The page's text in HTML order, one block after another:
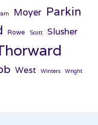
Moyer Parkin
Rowe Scott Slusher
West Winters Wright